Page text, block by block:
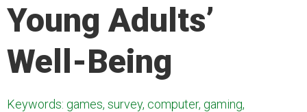
Young Adults’
Well-Being
Keywords: games, survey, computer, gaming,